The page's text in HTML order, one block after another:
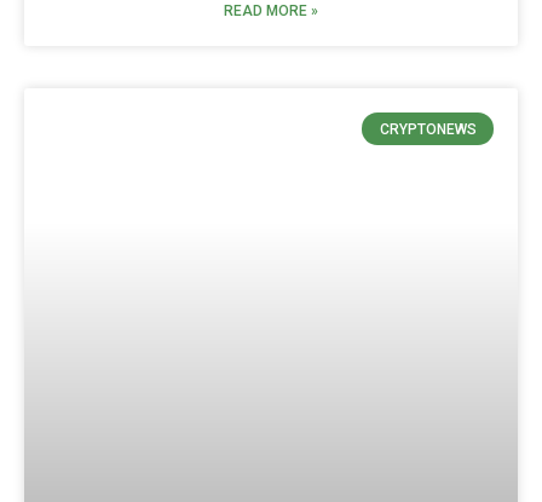
READ MORE »
CRYPTONEWS